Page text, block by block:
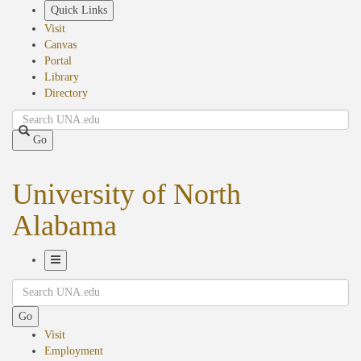
Quick Links
Visit
Canvas
Portal
Library
Directory
Search
Go
University of North
Alabama
Navigation
Search
Go
Visit
Employment